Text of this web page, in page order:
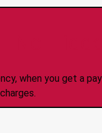
when you get a